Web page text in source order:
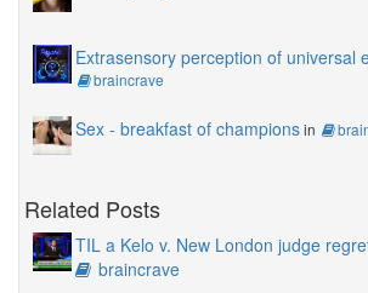
Extrasensory perception of universal
braincrave
Sex - breakfast of championsin
Related Posts
TIL a Kelo v. New London judge
braincrave